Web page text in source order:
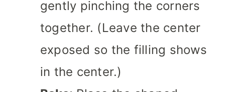
gently pinching the corners
together. (Leave the center
exposed so the filling shows
in the center.)